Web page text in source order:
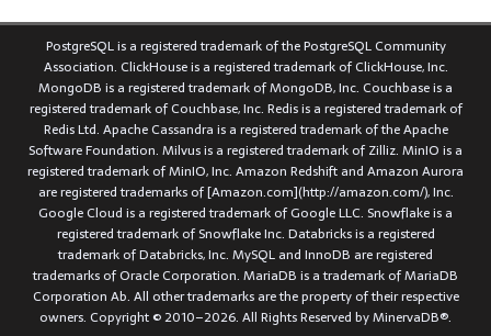
PostgreSQL is a registered trademark of the PostgreSQL Community
Association. ClickHouse is a registered trademark of ClickHouse, Inc.
MongoDB is a registered trademark of MongoDB, Inc. Couchbase is a
registered trademark of Couchbase, Inc. Redis is a registered trademark of
Redis Ltd. Apache Cassandra is a registered trademark of the Apache
Software Foundation. Milvus is a registered trademark of Zilliz. MinIO is a
registered trademark of MinIO, Inc. Amazon Redshift and Amazon Aurora
are registered trademarks of [Amazon.com](http://amazon.com/), Inc.
Google Cloud is a registered trademark of Google LLC. Snowflake is a
registered trademark of Snowflake Inc. Databricks is a registered
trademark of Databricks, Inc. MySQL and InnoDB are registered
trademarks of Oracle Corporation. MariaDB is a trademark of MariaDB
Corporation Ab. All other trademarks are the property of their respective
owners. Copyright © 2010–2026. All Rights Reserved by MinervaDB®.